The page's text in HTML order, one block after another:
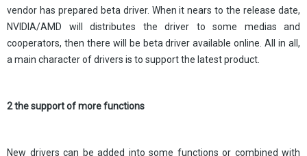
vendor has prepared beta driver. When it nears to the release date,
NVIDIA/AMD will distributes the driver to some medias and
cooperators, then there will be beta driver available online. All in all,
a main character of drivers is to support the latest product.
2 the support of more functions
New drivers can be added into some functions or combined with